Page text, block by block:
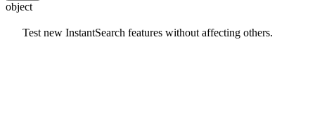
object
Test new InstantSearch features without affecting others.